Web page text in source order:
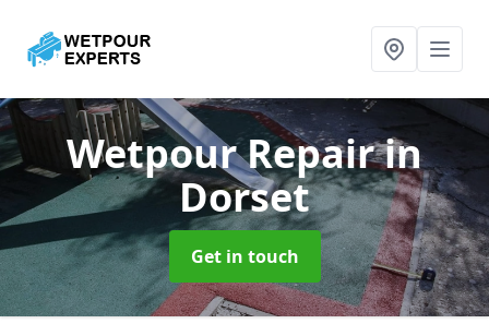
Wetpour Repairin
Dorset
Get in touch